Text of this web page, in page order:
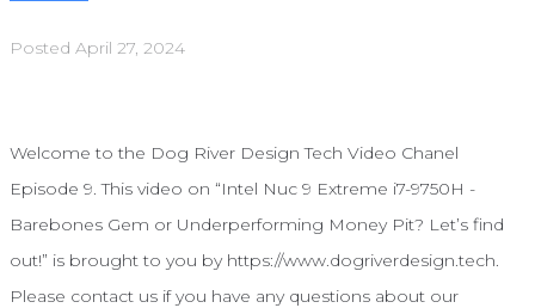
Posted April 27, 2024
Welcome to the Dog River Design Tech Video Chanel
Episode 9. This video on “Intel Nuc 9 Extreme i7-9750H -
Barebones Gem or Underperforming Money Pit? Let’s find
out!” is brought to you by https://www.dogriverdesign.tech.
Please contact us if you have any questions about our